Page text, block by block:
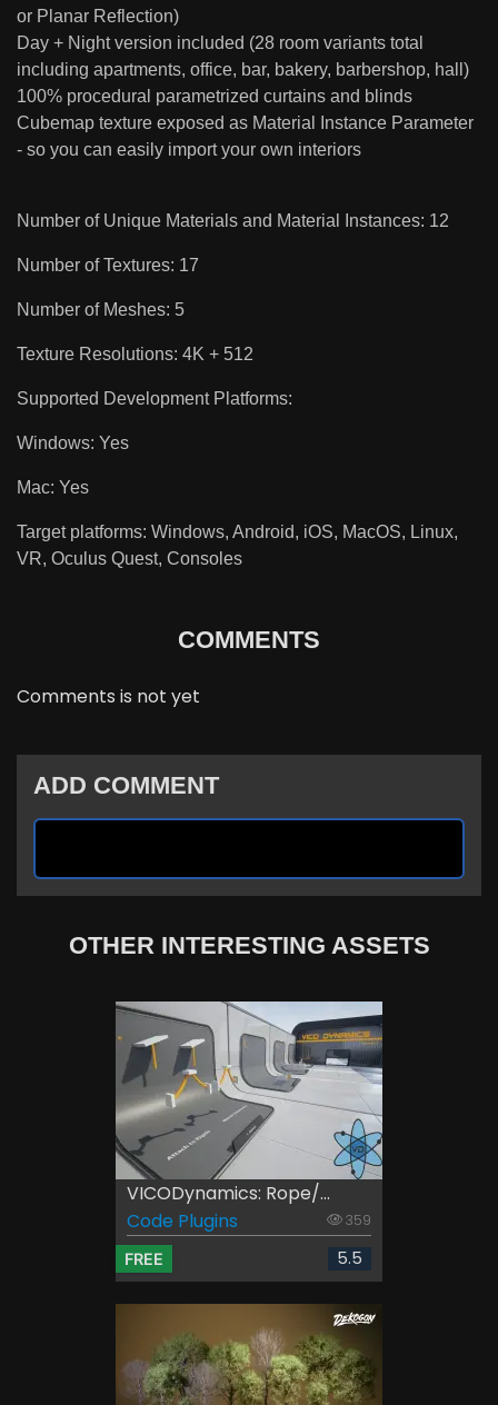
or Planar Reflection)
Day + Night version included (28 room variants total
including apartments, office, bar, bakery, barbershop, hall)
100% procedural parametrized curtains and blinds
Cubemap texture exposed as Material Instance Parameter
- so you can easily import your own interiors
Number of Unique Materials and Material Instances: 12
Number of Textures: 17
Number of Meshes: 5
Texture Resolutions: 4K + 512
Supported Development Platforms:
Windows: Yes
Mac: Yes
Target platforms: Windows, Android, iOS, MacOS, Linux,
VR, Oculus Quest, Consoles
COMMENTS
Comments is not yet
ADD COMMENT
OTHER INTERESTING ASSETS
VICODynamics: Rope/...
Code Plugins
359
FREE 5.5